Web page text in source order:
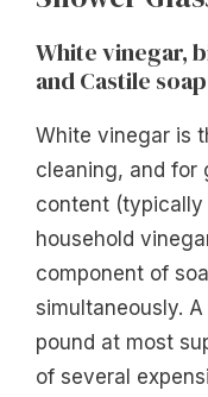
White vinegar,
and Castile soap
White vinegar is
cleaning, and for
content (typically
household
component of
simultaneously.
pound at most
of several